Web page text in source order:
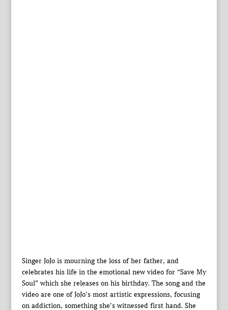
Singer JoJo is mourning the loss of her father, and
celebrates his life in the emotional new video for “Save My
Soul” which she releases on his birthday. The song and the
video are one of JoJo’s most artistic expressions, focusing
on addiction, something she’s witnessed first hand. She